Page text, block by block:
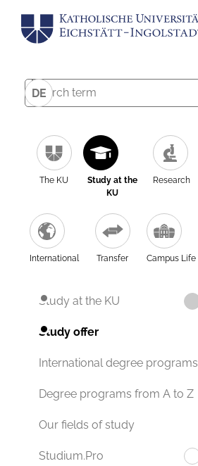
DE
The KU
Study at the
KU
Research
International Transfer Campus Life
Study at the KU
Study offer
International degree programs
Degree programs from A to Z
Our fields of study
Studium.Pro